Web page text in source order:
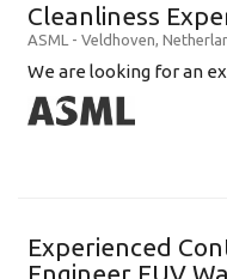
Cleanliness
ASML - Veldhoven,
We are looking for an
Experienced
Engineer EUV